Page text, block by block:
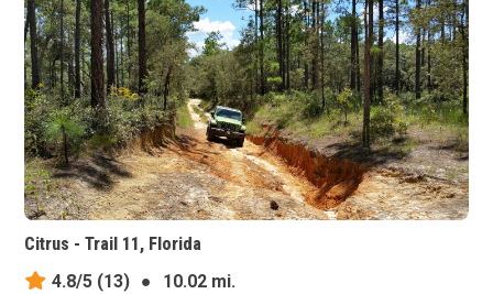
Citrus - Trail 11, Florida
4.8/5 (13) ●
10.02 mi.